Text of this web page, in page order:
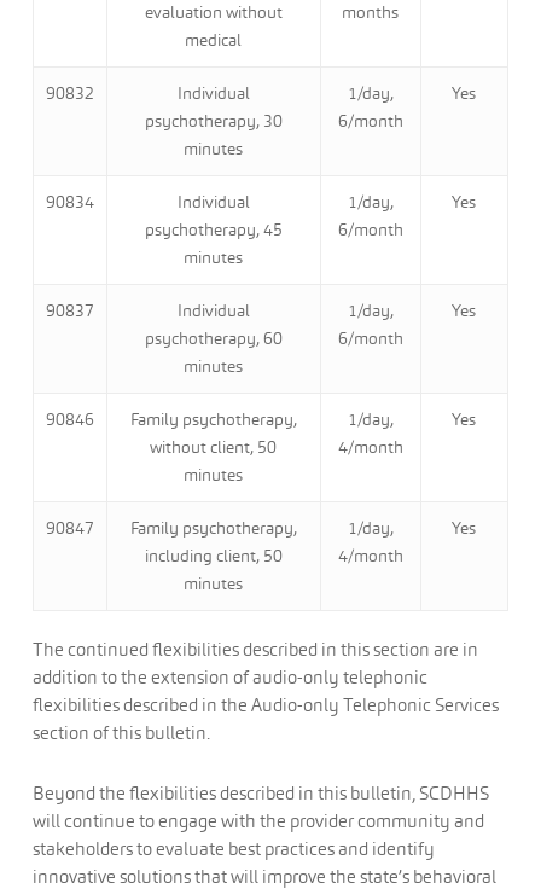
evaluation without
medical
months
90832
Individual
psychotherapy, 30
minutes
1/day,
6/month
Yes
90834
Individual
psychotherapy, 45
minutes
1/day,
6/month
Yes
90837
Individual
psychotherapy, 60
minutes
1/day,
6/month
Yes
90846
Family psychotherapy,
without client, 50
minutes
1/day,
4/month
Yes
90847
Family psychotherapy,
including client, 50
minutes
1/day,
4/month
Yes
The continued flexibilities described in this section are in
addition to the extension of audio-only telephonic
flexibilities described in the Audio-only Telephonic Services
section of this bulletin.
Beyond the flexibilities described in this bulletin, SCDHHS
will continue to engage with the provider community and
stakeholders to evaluate best practices and identify
innovative solutions that will improve the state’s behavioral